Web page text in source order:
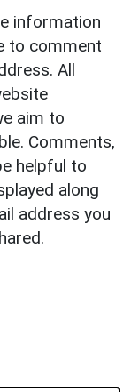
information
to comment
All
aim to
Comments,
helpful to
along
address you